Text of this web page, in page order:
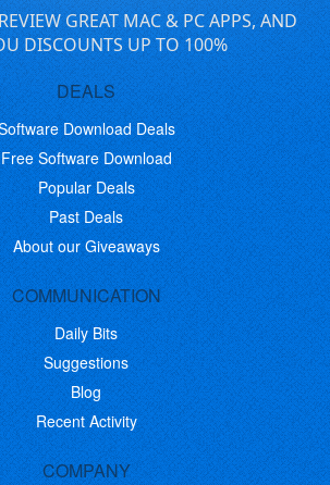
GREAT MAC & PC APPS, AND
DISCOUNTS UP TO 100%
DEALS
Download Deals
Free Software Download
Popular Deals
Past Deals
About our Giveaways
COMMUNICATION
Daily Bits
Suggestions
Blog
Recent Activity
COMPANY